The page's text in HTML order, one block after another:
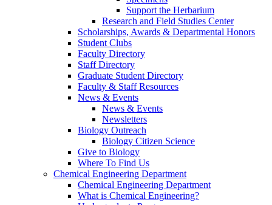
Support the Herbarium
Research and Field Studies Center
Scholarships, Awards & Departmental Honors
Student Clubs
Faculty Directory
Staff Directory
Graduate Student Directory
Faculty & Staff Resources
News & Events
News & Events
Newsletters
Biology Outreach
Biology Citizen Science
Give to Biology
Where To Find Us
Chemical Engineering Department
Chemical Engineering Department
What is Chemical Engineering?